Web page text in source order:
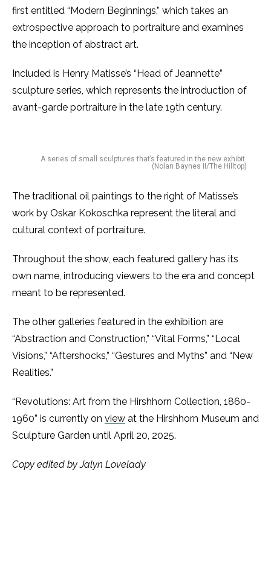
first entitled “Modern Beginnings,” which takes an
extrospective approach to portraiture and examines
the inception of abstract art.
Included is Henry Matisse’s “Head of Jeannette”
sculpture series, which represents the introduction of
avant-garde portraiture in the late 19th century.
A series of small sculptures that’s featured in the new exhibit.
(Nolan Baynes II/The Hilltop)
The traditional oil paintings to the right of Matisse’s
work by Oskar Kokoschka represent the literal and
cultural context of portraiture.
Throughout the show, each featured gallery has its
own name, introducing viewers to the era and concept
meant to be represented.
The other galleries featured in the exhibition are
“Abstraction and Construction,” “Vital Forms,” “Local
Visions,” “Aftershocks,” “Gestures and Myths” and “New
Realities.”
“Revolutions: Art from the Hirshhorn Collection, 1860-
1960” is currently on view at the Hirshhorn Museum and
Sculpture Garden until April 20, 2025.
Copy edited by Jalyn Lovelady